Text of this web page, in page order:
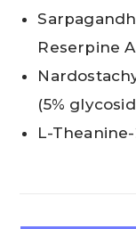
Reserpine
(5%
L-